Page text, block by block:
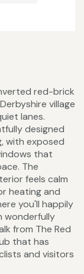
red-brick
village
lanes.
designed
with exposed
that
The
feels calm
heating and
you'll happily
wonderfully
from The Red
that has
and visitors